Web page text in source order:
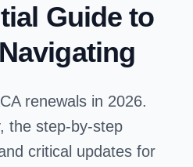
Guide to
renewals in 2026.
the step-by-step
critical updates for